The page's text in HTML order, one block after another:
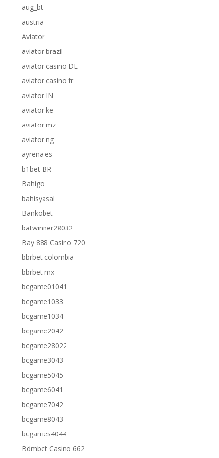
aug_bt
austria
Aviator
aviator brazil
aviator casino DE
aviator casino fr
aviator IN
aviator ke
aviator mz
aviator ng
ayrena.es
b1bet BR
Bahigo
bahisyasal
Bankobet
batwinner28032
Bay 888 Casino 720
bbrbet colombia
bbrbet mx
bcgame01041
bcgame1033
bcgame1034
bcgame2042
bcgame28022
bcgame3043
bcgame5045
bcgame6041
bcgame7042
bcgame8043
bcgames4044
Bdmbet Casino 662